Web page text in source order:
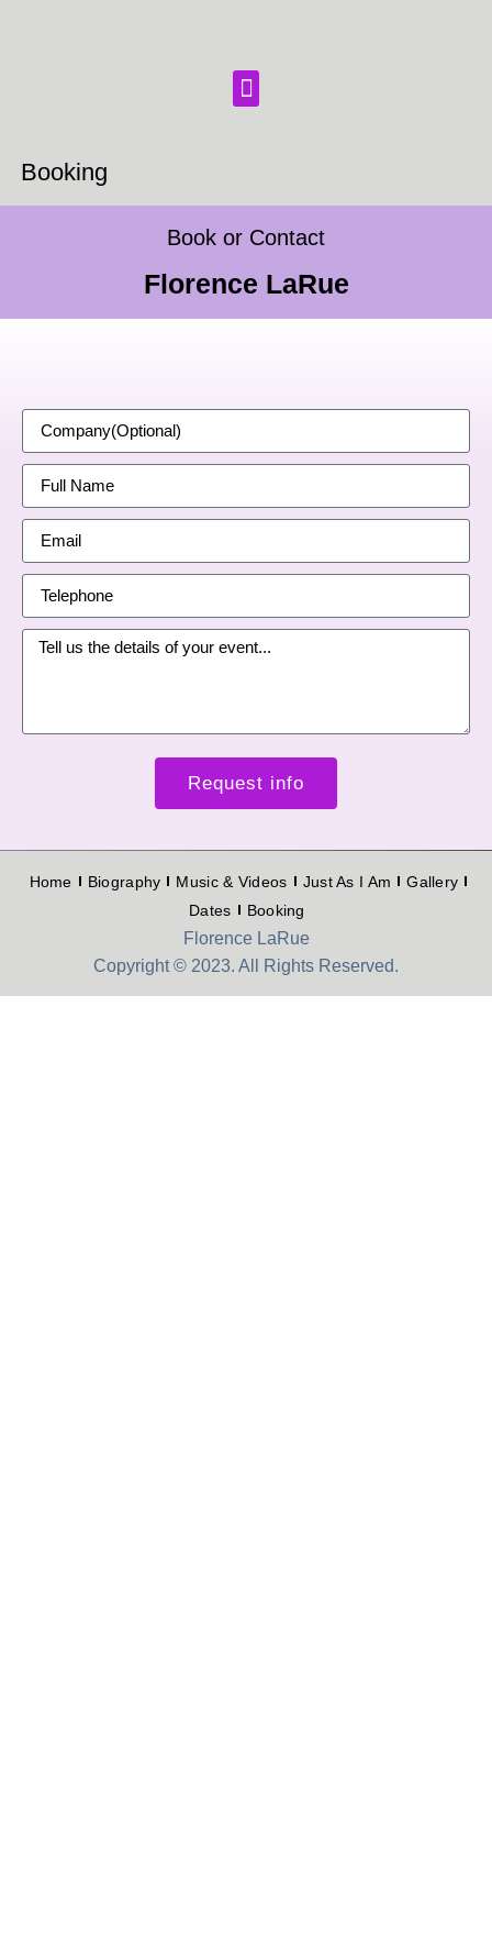
Booking
Book or Contact
Florence LaRue
Request info
Home Biography Music & Videos Just As I Am
Gallery
Dates
Booking
Florence LaRue
Copyright © 2023. All Rights Reserved.